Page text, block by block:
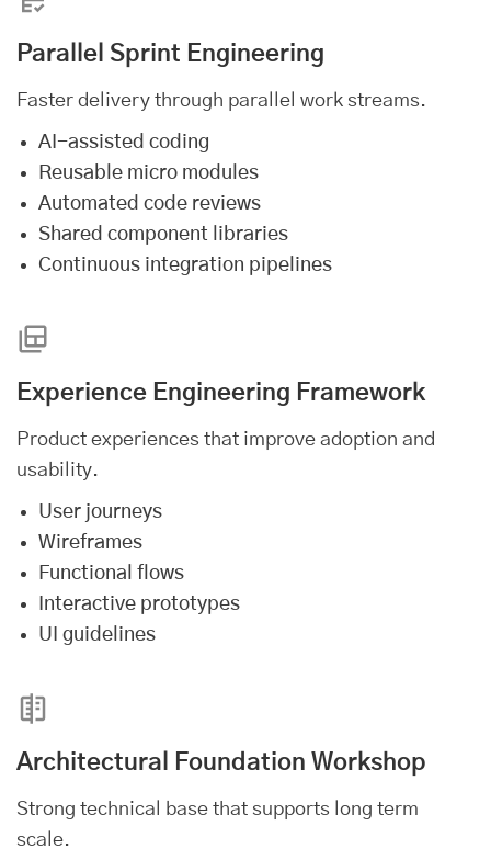
Parallel Sprint Engineering
Faster delivery through parallel work streams.
AI-assisted coding
Reusable micro modules
Automated code reviews
Shared component libraries
Continuous integration pipelines
Experience Engineering Framework
Product experiences that improve adoption and
usability.
User journeys
Wireframes
Functional flows
Interactive prototypes
UI guidelines
Architectural Foundation Workshop
Strong technical base that supports long term
scale.